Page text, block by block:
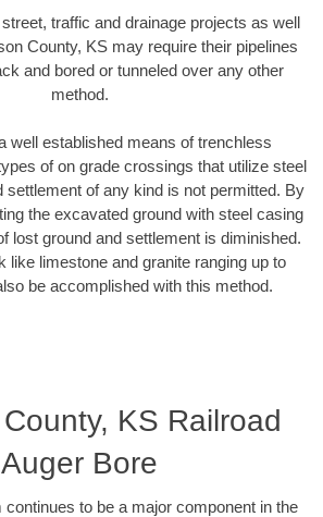
traffic and drainage projects as well
County, KS may require their pipelines
and bored or tunneled over any other
method.
well established means of trenchless
of on grade crossings that utilize steel
settlement of any kind is not permitted. By
the excavated ground with steel casing
lost ground and settlement is diminished.
like limestone and granite ranging up to
be accomplished with this method.
KS Railroad
Auger Bore
to be a major component in the